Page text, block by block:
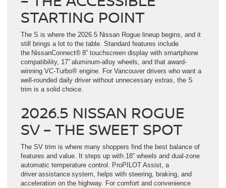
STARTING POINT
The S is where the 2026.5 Nissan Rogue lineup begins, and it
still brings a lot to the table. Standard features include
the NissanConnect® 8” touchscreen display with smartphone
compatibility, 17” aluminum-alloy wheels, and that award-
winning VC-Turbo® engine. For Vancouver drivers who want a
well-rounded daily driver without unnecessary extras, the S
trim is a solid choice.
2026.5 NISSAN ROGUE
SV – THE SWEET SPOT
The SV trim is where many shoppers find the best balance of
features and value. It steps up with 18” wheels and dual-zone
automatic temperature control. ProPILOT Assist, a
driver assistance system, helps with steering, braking, and
acceleration on the highway. For comfort and convenience